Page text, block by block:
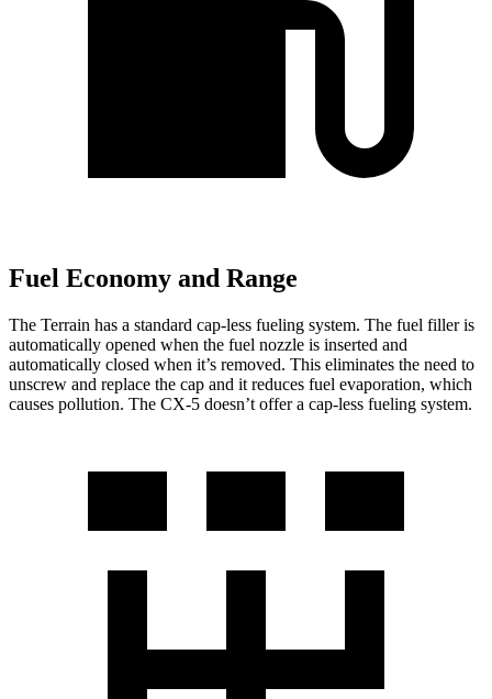
Fuel Economy and Range
The Terrain has a standard cap-less fueling system. The fuel filler is
automatically opened when the fuel nozzle is inserted and
automatically closed when it’s removed. This eliminates the need to
unscrew and replace the cap and it reduces fuel evaporation, which
causes pollution. The CX-5 doesn’t offer a cap-less fueling system.